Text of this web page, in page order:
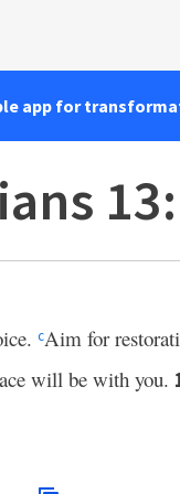
app for
cAim for
will be with you.